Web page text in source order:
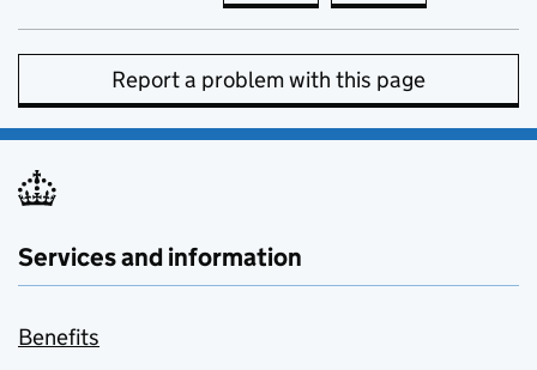
Report a problem with this page
Services and information
Benefits